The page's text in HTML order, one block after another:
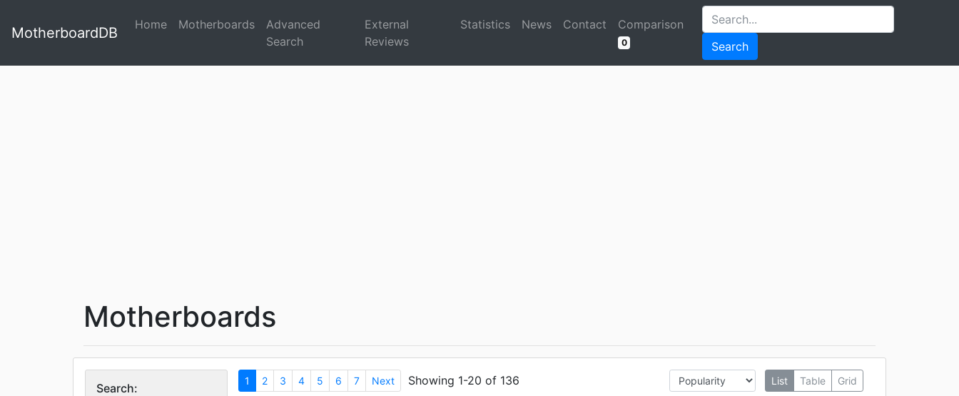
MotherboardDB Home Motherboards
Advanced
Search
External
Reviews
Statistics News Contact Comparison
0 Search
Motherboards
Search:
1 2 3 4 5 6 7 Next Showing 1-20 of 136 List Table Grid